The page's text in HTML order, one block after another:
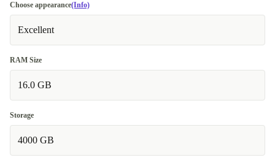
Choose appearance(Info)
Excellent
RAM Size
16.0 GB
Storage
4000 GB